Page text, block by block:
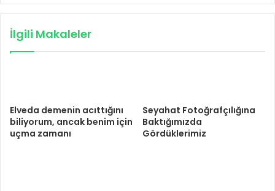
İlgili Makaleler
Elveda demenin acıttığını
biliyorum, ancak benim için
uçma zamanı
Seyahat Fotoğrafçılığına
Baktığımızda
Gördüklerimiz